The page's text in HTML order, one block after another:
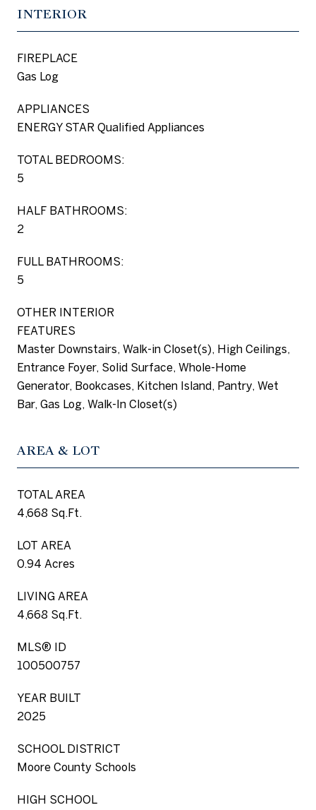
INTERIOR
FIREPLACE
Gas Log
APPLIANCES
ENERGY STAR Qualified Appliances
TOTAL BEDROOMS:
5
HALF BATHROOMS:
2
FULL BATHROOMS:
5
OTHER INTERIOR
FEATURES
Master Downstairs, Walk-in Closet(s), High Ceilings,
Entrance Foyer, Solid Surface, Whole-Home
Generator, Bookcases, Kitchen Island, Pantry, Wet
Bar, Gas Log, Walk-In Closet(s)
AREA & LOT
TOTAL AREA
4,668 Sq.Ft.
LOT AREA
0.94 Acres
LIVING AREA
4,668 Sq.Ft.
MLS® ID
100500757
YEAR BUILT
2025
SCHOOL DISTRICT
Moore County Schools
HIGH SCHOOL